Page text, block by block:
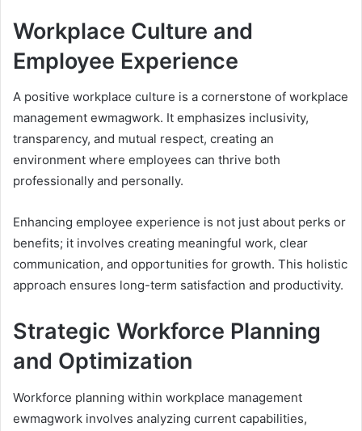
Workplace Culture and
Employee Experience
A positive workplace culture is a cornerstone of workplace
management ewmagwork. It emphasizes inclusivity,
transparency, and mutual respect, creating an
environment where employees can thrive both
professionally and personally.
Enhancing employee experience is not just about perks or
benefits; it involves creating meaningful work, clear
communication, and opportunities for growth. This holistic
approach ensures long-term satisfaction and productivity.
Strategic Workforce Planning
and Optimization
Workforce planning within workplace management
ewmagwork involves analyzing current capabilities,